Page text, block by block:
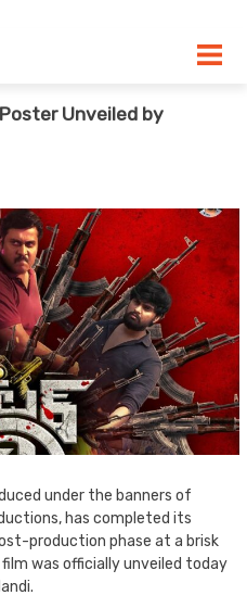
Unveiled by
under the banners of
has completed its
production phase at a brisk
was officially unveiled today